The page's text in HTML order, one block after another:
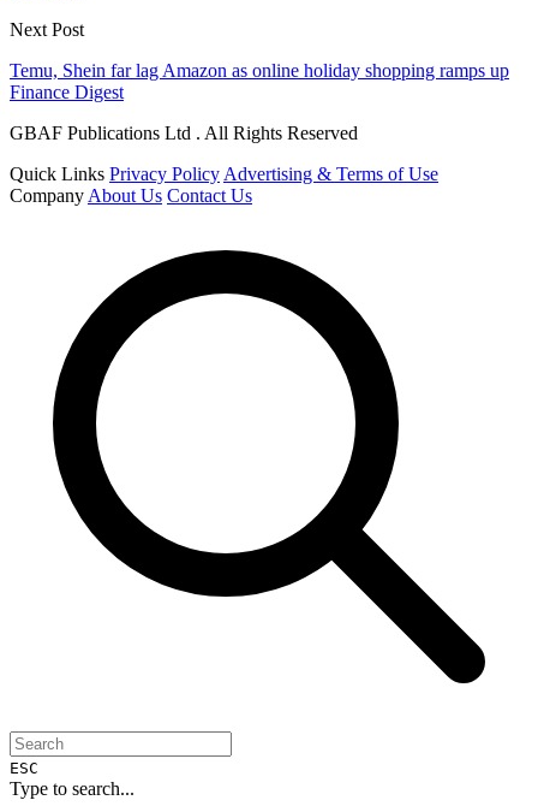
Next Post
Temu, Shein far lag Amazon as online holiday shopping ramps up
Finance Digest
GBAF Publications Ltd . All Rights Reserved
Quick Links Privacy Policy Advertising & Terms of Use
Company About Us Contact Us
ESC
Type to search...